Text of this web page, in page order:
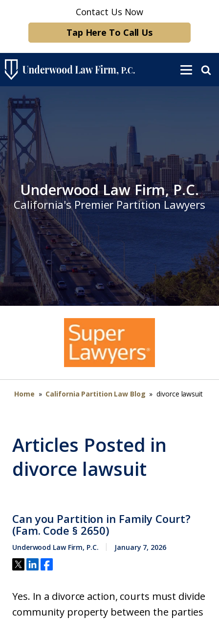
Contact Us Now
Tap Here To Call Us
Underwood Law Firm, P.C.
California's Premier Partition Lawyers
Home » California Partition Law Blog » divorce lawsuit
Articles Posted in
divorce lawsuit
Can you Partition in Family Court?
(Fam. Code § 2650)
Underwood Law Firm, P.C. January 7, 2026
Yes. In a divorce action, courts must divide
community property between the parties